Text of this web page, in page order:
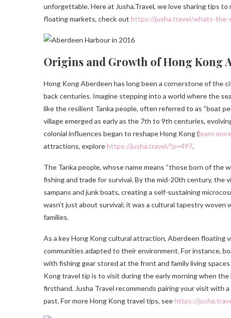
unforgettable. Here at Jusha.Travel, we love sharing tips
floating markets, check out https://jusha.travel/whats-the-
Origins and Growth of Hong Kong
Hong Kong Aberdeen has long been a cornerstone of the
back centuries. Imagine stepping into a world where the
like the resilient Tanka people, often referred to as “boat
village emerged as early as the 7th to 9th centuries,
colonial influences began to reshape Hong Kong (learn
attractions, explorehttps://jusha.travel/?p=497.
The Tanka people, whose name means “those born of the
fishing and trade for survival. By the mid-20th century, the
sampans and junk boats, creating a self-sustaining
wasn’t just about survival; it was a cultural tapestry
families.
As a key Hong Kong cultural attraction, Aberdeen floating
communities adapted to their environment. For instance,
with fishing gear stored at the front and family living
Kong travel tip is to visit during the early morning when
firsthand. Jusha Travel recommends pairing your visit with
past. For more Hong Kong travel tips, seehttps://